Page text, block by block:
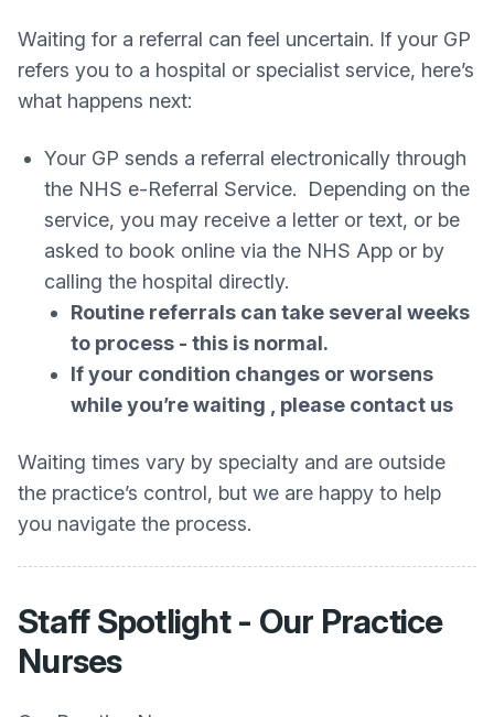
Waiting for a referral can feel uncertain. If your GP
refers you to a hospital or specialist service, here’s
what happens next:
Your GP sends a referral electronically through
the NHS e-Referral Service. Depending on the
service, you may receive a letter or text, or be
asked to book online via the NHS App or by
calling the hospital directly.
Routine referrals can take several weeks
to process - this is normal.
If your condition changes or worsens
while you’re waiting , please contact us
Waiting times vary by specialty and are outside
the practice’s control, but we are happy to help
you navigate the process.
Staff Spotlight - Our Practice
Nurses